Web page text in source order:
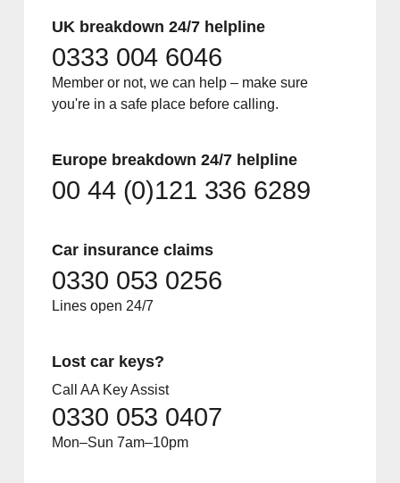
UK breakdown 24/7 helpline
0333 004 6046
Member or not, we can help – make sure
you're in a safe place before calling.
Europe breakdown 24/7 helpline
00 44 (0)121 336 6289
Car insurance claims
0330 053 0256
Lines open 24/7
Lost car keys?
Call AA Key Assist
0330 053 0407
Mon–Sun 7am–10pm